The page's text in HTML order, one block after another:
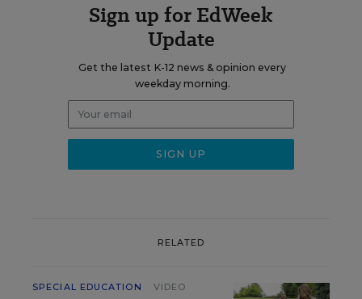
Sign up for EdWeek
Update
Get the latest K-12 news & opinion every
weekday morning.
RELATED
SPECIAL EDUCATION VIDEO